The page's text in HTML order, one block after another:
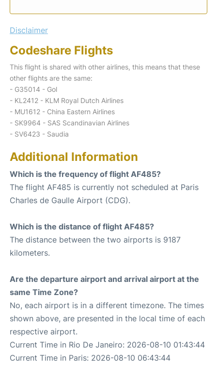
Disclaimer
Codeshare Flights
This flight is shared with other airlines, this means that these
other flights are the same:
- G35014 - Gol
- KL2412 - KLM Royal Dutch Airlines
- MU1612 - China Eastern Airlines
- SK9964 - SAS Scandinavian Airlines
- SV6423 - Saudia
Additional Information
Which is the frequency of flight AF485?
The flight AF485 is currently not scheduled at Paris
Charles de Gaulle Airport (CDG).
Which is the distance of flight AF485?
The distance between the two airports is 9187
kilometers.
Are the departure airport and arrival airport at the
same Time Zone?
No, each airport is in a different timezone. The times
shown above, are presented in the local time of each
respective airport.
Current Time in Rio De Janeiro: 2026-08-10 01:43:44
Current Time in Paris: 2026-08-10 06:43:44